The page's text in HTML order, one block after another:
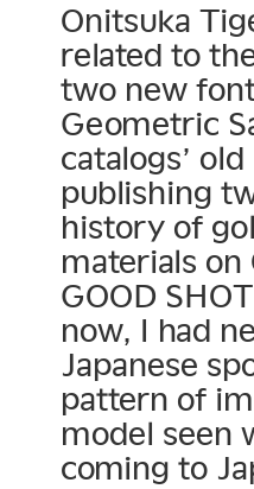
Onitsuka
related to
two new
Geometric
catalogs’
publishing
history of
materials on
GOOD
now, I had
Japanese
pattern of
model seen
coming to